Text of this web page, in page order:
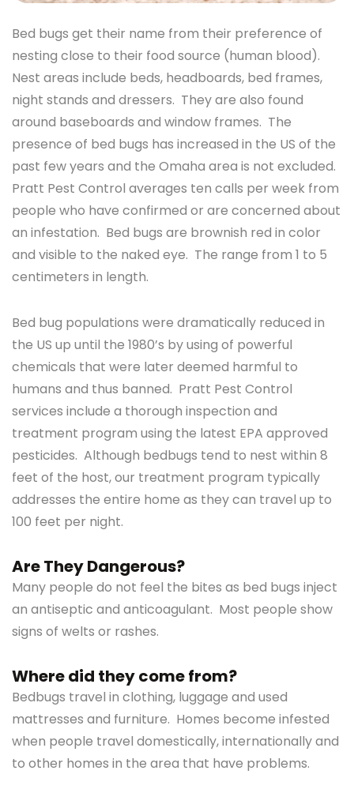
Bed bugs get their name from their preference of
nesting close to their food source (human blood).
Nest areas include beds, headboards, bed frames,
night stands and dressers. They are also found
around baseboards and window frames. The
presence of bed bugs has increased in the US of the
past few years and the Omaha area is not excluded.
Pratt Pest Control averages ten calls per week from
people who have confirmed or are concerned about
an infestation. Bed bugs are brownish red in color
and visible to the naked eye. The range from 1 to 5
centimeters in length.
Bed bug populations were dramatically reduced in
the US up until the 1980’s by using of powerful
chemicals that were later deemed harmful to
humans and thus banned. Pratt Pest Control
services include a thorough inspection and
treatment program using the latest EPA approved
pesticides. Although bedbugs tend to nest within 8
feet of the host, our treatment program typically
addresses the entire home as they can travel up to
100 feet per night.
Are They Dangerous?
Many people do not feel the bites as bed bugs inject
an antiseptic and anticoagulant. Most people show
signs of welts or rashes.
Where did they come from?
Bedbugs travel in clothing, luggage and used
mattresses and furniture. Homes become infested
when people travel domestically, internationally and
to other homes in the area that have problems.